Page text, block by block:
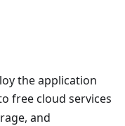
the application
free cloud services
and